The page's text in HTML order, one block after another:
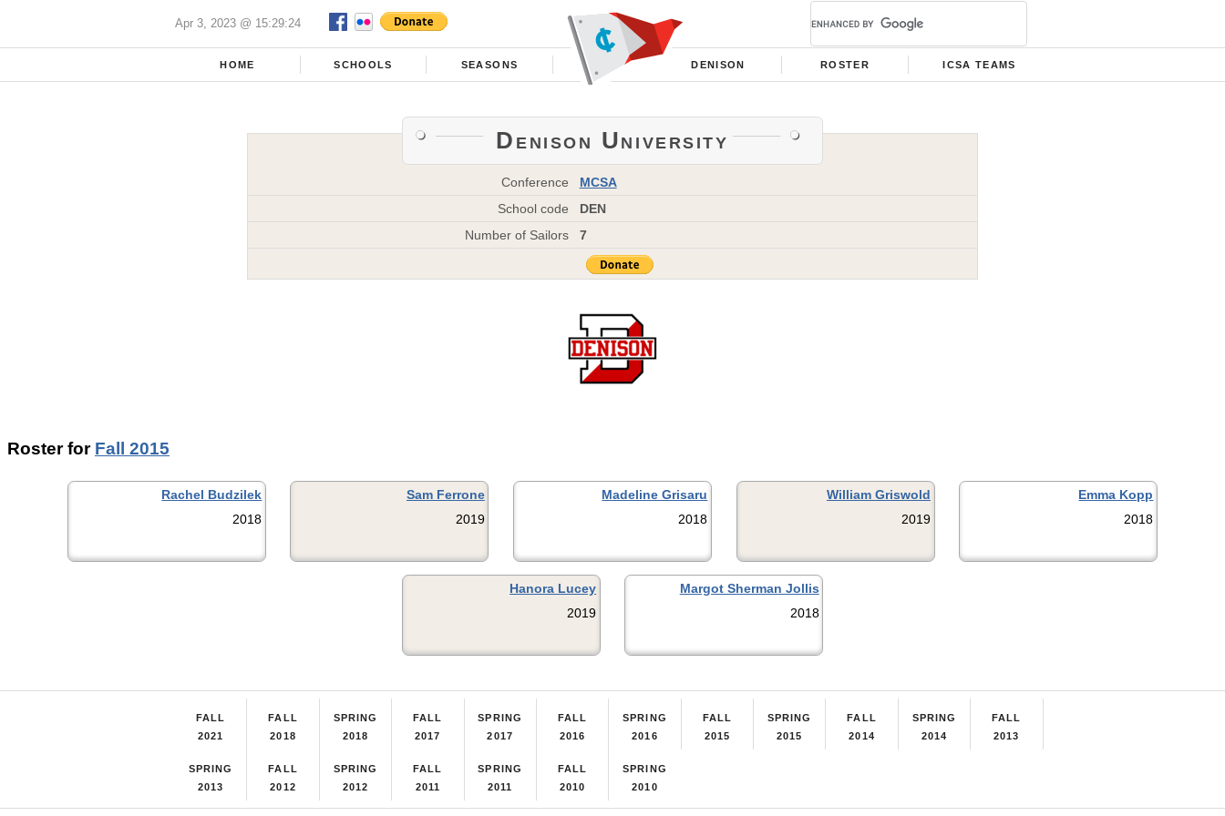
Apr 3, 2023 @ 15:29:24
HOME SCHOOLS SEASONS DENISON ROSTER ICSA TEAMS
Denison University
Conference
MCSA
School code
DEN
Number of Sailors
7
Roster for Fall 2015
Rachel Budzilek
2018
Sam Ferrone
2019
Madeline Grisaru
2018
William Griswold
2019
Emma Kopp
2018
Hanora Lucey
2019
Margot Sherman Jollis
2018
FALL
2021
FALL
2018
SPRING
2018
FALL
2017
SPRING
2017
FALL
2016
SPRING
2016
FALL
2015
SPRING
2015
FALL
2014
SPRING
2014
FALL
2013
SPRING
2013
FALL
2012
SPRING
2012
FALL
2011
SPRING
2011
FALL
2010
SPRING
2010